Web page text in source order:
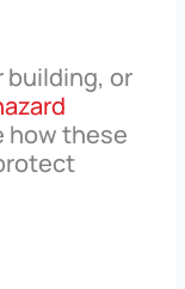
building, or
how these